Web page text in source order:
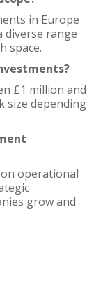
in Europe
diverse range
space.
£1 million and
size depending
operational
grow and